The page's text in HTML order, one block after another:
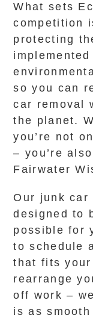
What sets
competition
protecting
so you can
car removal
the planet.
you’re not
– you’re
Fairwater
Our junk car
designed to
possible for
to schedule
that fits your
rearrange
off work –
is as